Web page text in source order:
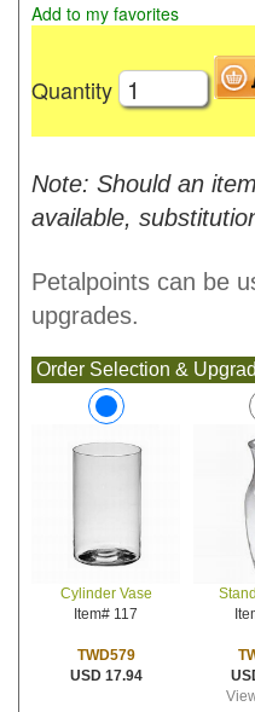
Add to my favorites
Quantity
Note: Should an
available,
Petalpoints can be
upgrades.
Order Selection &
Cylinder Vase
Item# 117
TWD579
USD 17.94